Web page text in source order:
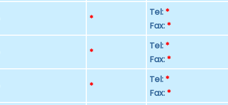
*
Tel: *
Fax: *
*
Tel: *
Fax: *
*
Tel: *
Fax: *